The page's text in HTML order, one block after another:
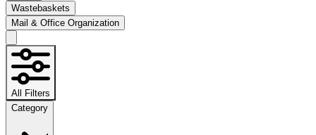
Wastebaskets
Mail & Office Organization
All Filters
Category